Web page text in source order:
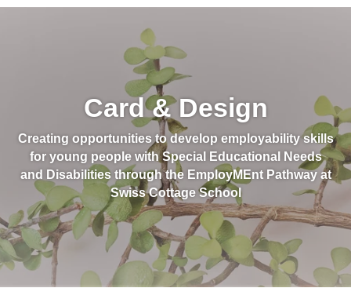
Card & Design
Creating opportunities to develop employability skills
for young people with Special Educational Needs
and Disabilities through the EmployMEnt Pathway at
Swiss Cottage School